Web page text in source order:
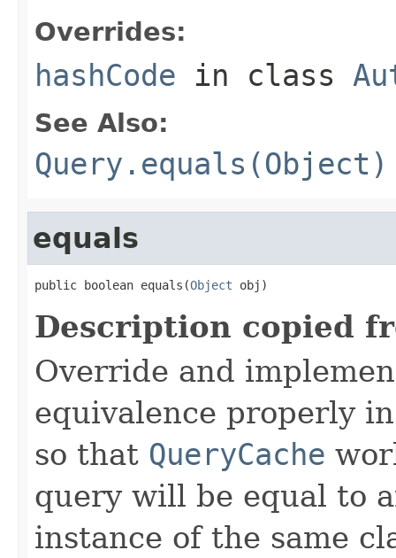
Overrides:
hashCode in class
See Also:
Query.equals(Object)
equals
public boolean equals(Object obj)
Description copied
Override and
equivalence properly
so that QueryCache
query will be equal to
instance of the same